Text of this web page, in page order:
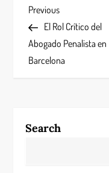
P
o
s
n
Previous
Post
Previous
El Rol Crítico del
Abogado Penalista en
Barcelona
Search